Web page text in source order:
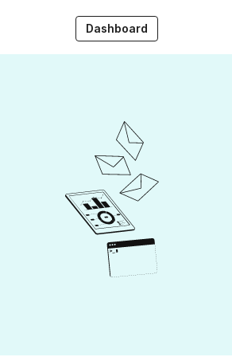
Dashboard